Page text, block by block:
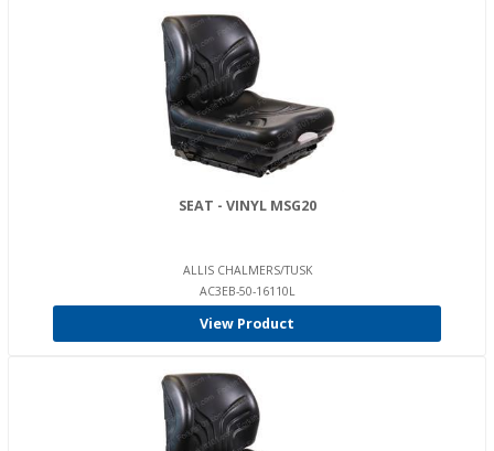
SEAT - VINYL MSG20
ALLIS CHALMERS/TUSK
AC3EB-50-16110L
View Product